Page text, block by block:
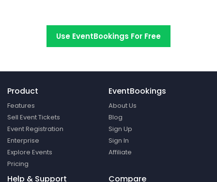
Use EventBookings For Free
Product
Features
Sell Event Tickets
Event Registration
Enterprise
Explore Events
Pricing
EventBookings
About Us
Blog
Sign Up
Sign In
Affiliate
Help & Support Compare